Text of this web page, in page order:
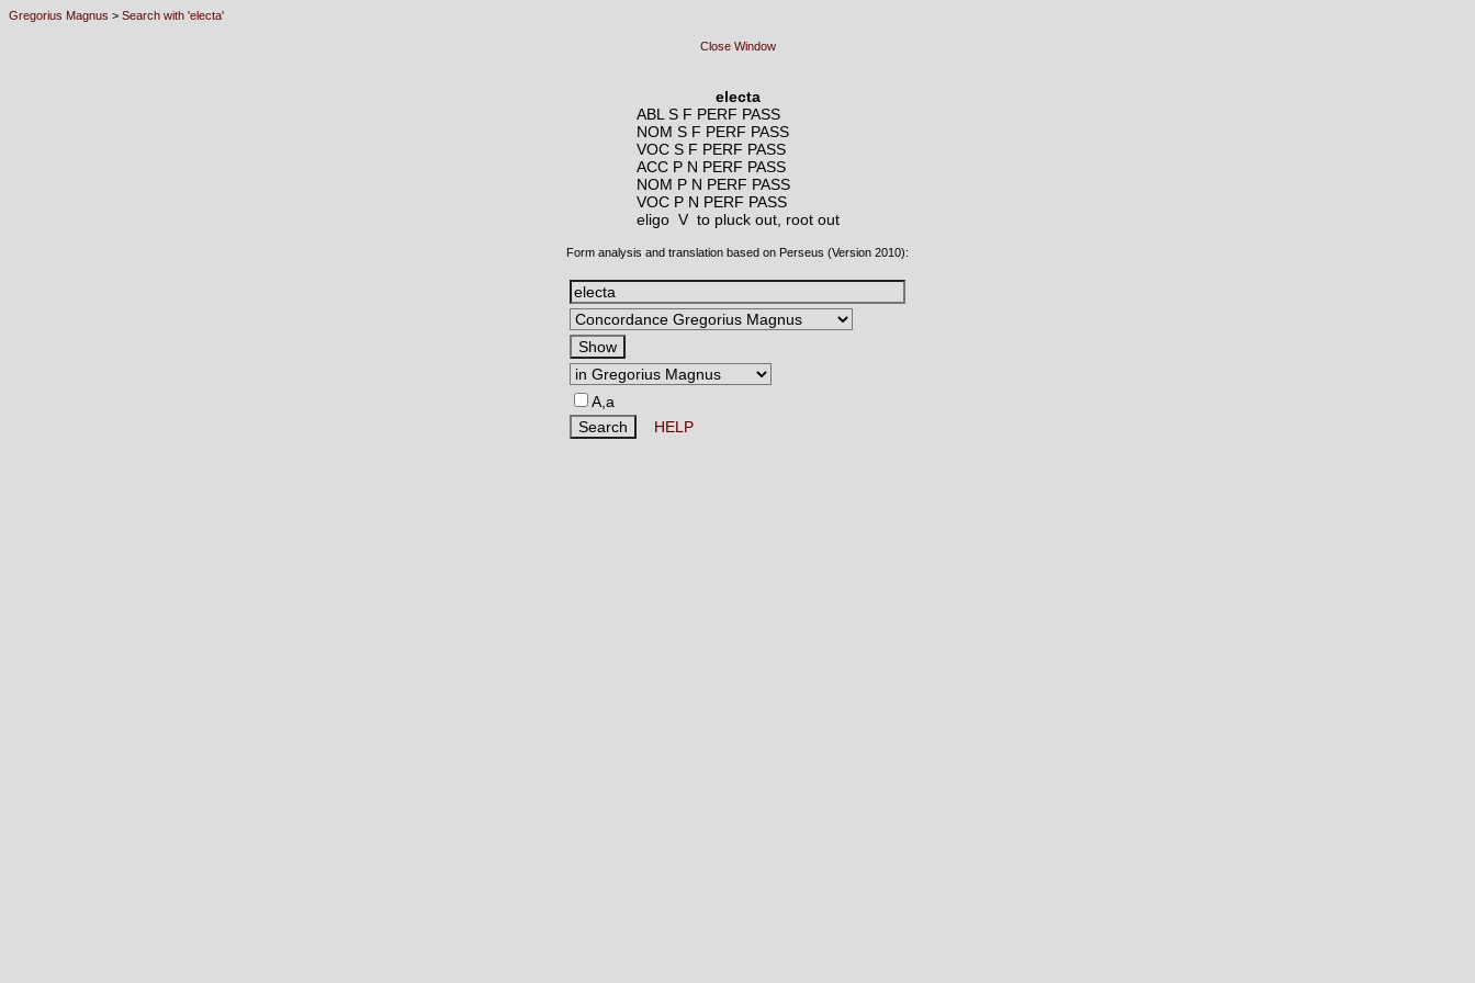
Gregorius Magnus > Search with 'electa'
Close Window
electa
ABL S F PERF PASS
NOM S F PERF PASS
VOC S F PERF PASS
ACC P N PERF PASS
NOM P N PERF PASS
VOC P N PERF PASS
eligo V to pluck out, root out
Form analysis and translation based on Perseus (Version 2010):
A,a
HELP